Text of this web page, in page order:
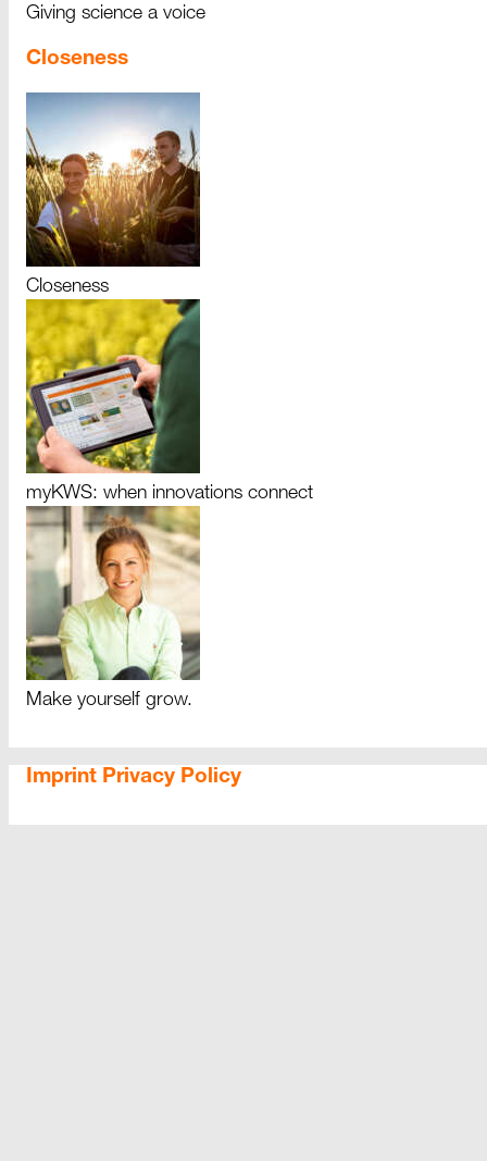
Giving science a voice
Closeness
Closeness
myKWS: when innovations connect
Make yourself grow.
Imprint Privacy Policy